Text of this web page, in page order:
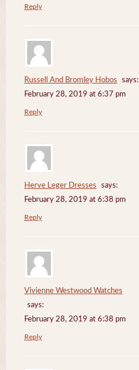
Reply
Russell And Bromley Hobos
says:
February 28, 2019 at 6:37 pm
Reply
Herve Leger Dresses
says:
February 28, 2019 at 6:38 pm
Reply
Vivienne Westwood Watches
says:
February 28, 2019 at 6:38 pm
Reply